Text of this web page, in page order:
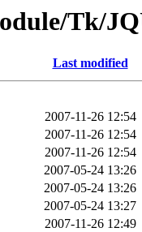
Tk/
Last modified
2007-11-26 12:54
2007-11-26 12:54
2007-11-26 12:54
2007-05-24 13:26
2007-05-24 13:26
2007-05-24 13:27
2007-11-26 12:49